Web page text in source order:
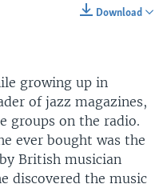
Download
growing up in
of jazz magazines,
groups on the radio.
ever bought was the
British musician
discovered the music